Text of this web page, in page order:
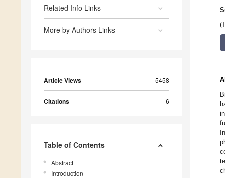
Related Info Links
More by Authors Links
Article Views 5458
Citations 6
Table of Contents
Abstract
Introduction